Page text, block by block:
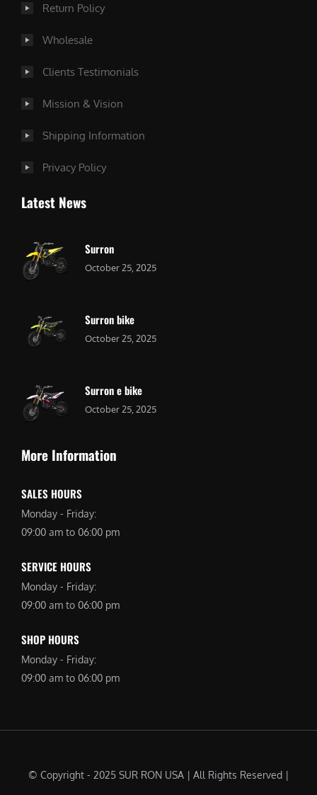
Return Policy
Wholesale
Clients Testimonials
Mission & Vision
Shipping Information
Privacy Policy
Latest News
Surron
October 25, 2025
Surron bike
October 25, 2025
Surron e bike
October 25, 2025
More Information
SALES HOURS
Monday - Friday:
09:00 am to 06:00 pm
SERVICE HOURS
Monday - Friday:
09:00 am to 06:00 pm
SHOP HOURS
Monday - Friday:
09:00 am to 06:00 pm
© Copyright - 2025 SUR RON USA | All Rights Reserved |